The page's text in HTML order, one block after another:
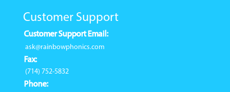
Customer Support
Customer Support Email:
ask@rainbowphonics.com
Fax:
(714) 752-5832
Phone: